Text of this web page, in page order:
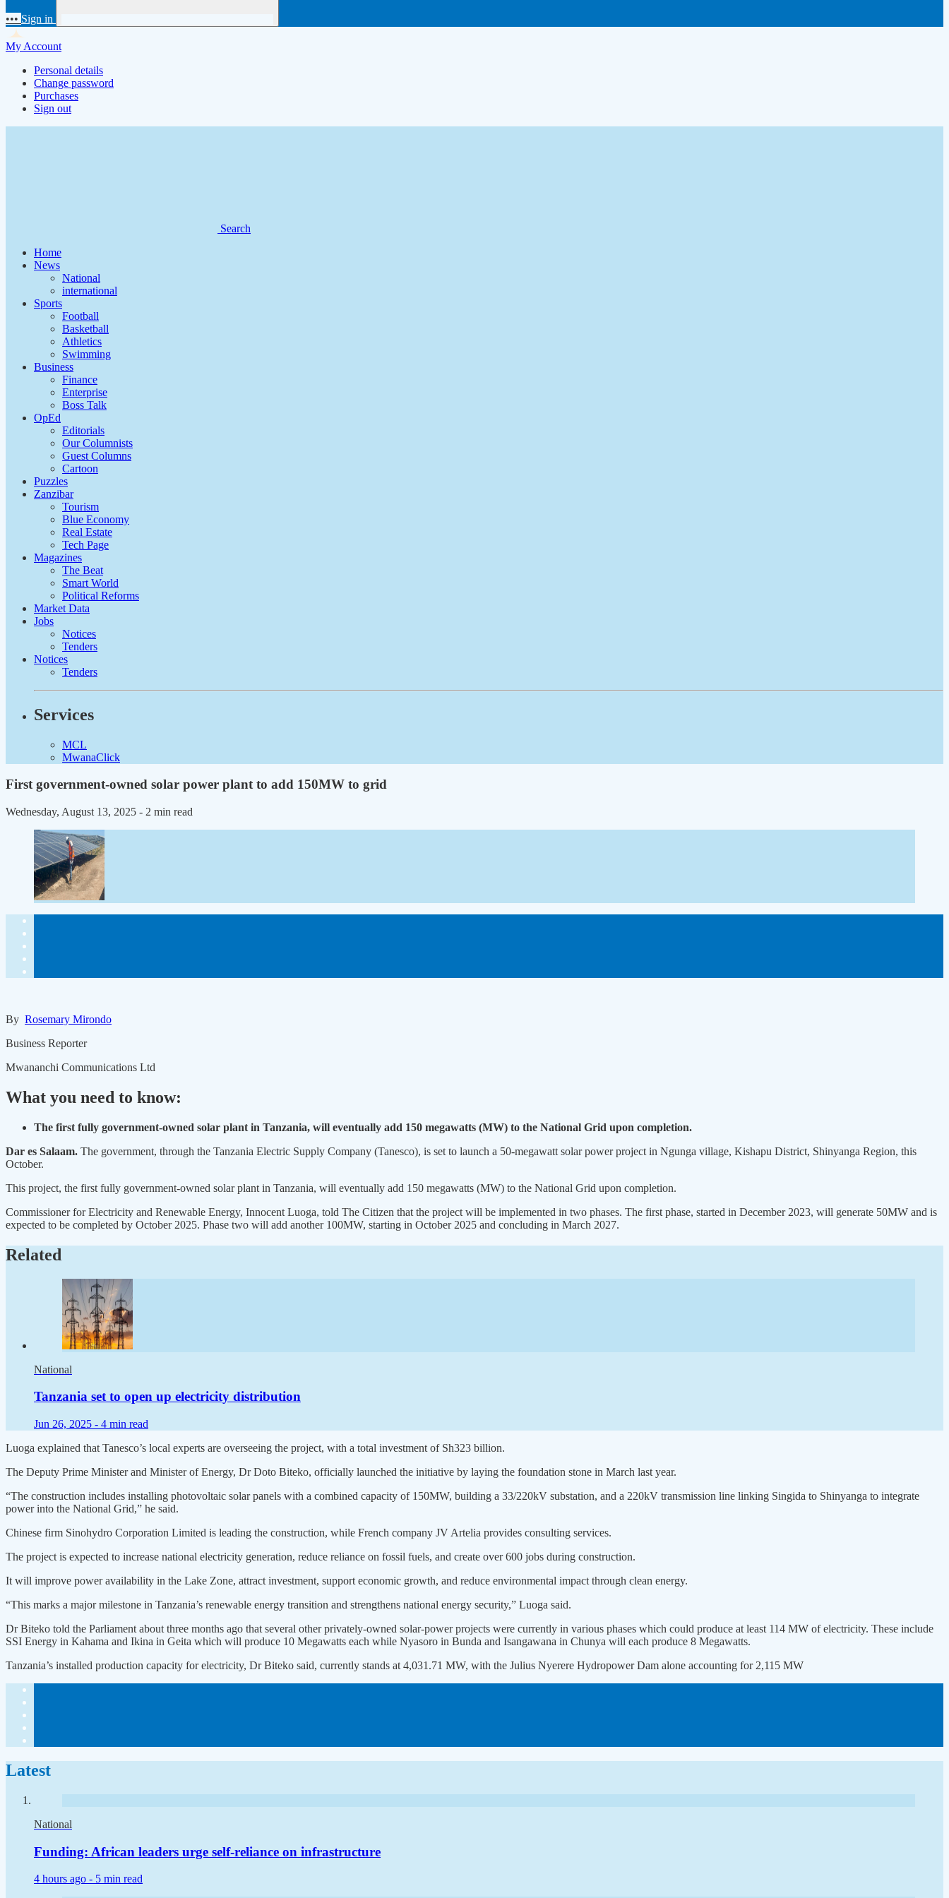
••• Sign in
My Account
Personal details
Change password
Purchases
Sign out
Search
Home
News
National
international
Sports
Football
Basketball
Athletics
Swimming
Business
Finance
Enterprise
Boss Talk
OpEd
Editorials
Our Columnists
Guest Columns
Cartoon
Puzzles
Zanzibar
Tourism
Blue Economy
Real Estate
Tech Page
Magazines
The Beat
Smart World
Political Reforms
Market Data
Jobs
Notices
Tenders
Notices
Tenders
Services
MCL
MwanaClick
First government-owned solar power plant to add 150MW to grid
Wednesday, August 13, 2025 - 2 min read
By Rosemary Mirondo
Business Reporter
Mwananchi Communications Ltd
What you need to know:
The first fully government-owned solar plant in Tanzania, will eventually add 150 megawatts (MW) to the National Grid upon completion.
Dar es Salaam. The government, through the Tanzania Electric Supply Company (Tanesco), is set to launch a 50-megawatt solar power project in Ngunga village, Kishapu District, Shinyanga Region, this
October.
This project, the first fully government-owned solar plant in Tanzania, will eventually add 150 megawatts (MW) to the National Grid upon completion.
Commissioner for Electricity and Renewable Energy, Innocent Luoga, told The Citizen that the project will be implemented in two phases. The first phase, started in December 2023, will generate 50MW and is
expected to be completed by October 2025. Phase two will add another 100MW, starting in October 2025 and concluding in March 2027.
Related
National
Tanzania set to open up electricity distribution
Jun 26, 2025 - 4 min read
Luoga explained that Tanesco’s local experts are overseeing the project, with a total investment of Sh323 billion.
The Deputy Prime Minister and Minister of Energy, Dr Doto Biteko, officially launched the initiative by laying the foundation stone in March last year.
“The construction includes installing photovoltaic solar panels with a combined capacity of 150MW, building a 33/220kV substation, and a 220kV transmission line linking Singida to Shinyanga to integrate
power into the National Grid,” he said.
Chinese firm Sinohydro Corporation Limited is leading the construction, while French company JV Artelia provides consulting services.
The project is expected to increase national electricity generation, reduce reliance on fossil fuels, and create over 600 jobs during construction.
It will improve power availability in the Lake Zone, attract investment, support economic growth, and reduce environmental impact through clean energy.
“This marks a major milestone in Tanzania’s renewable energy transition and strengthens national energy security,” Luoga said.
Dr Biteko told the Parliament about three months ago that several other privately-owned solar-power projects were currently in various phases which could produce at least 114 MW of electricity. These include
SSI Energy in Kahama and Ikina in Geita which will produce 10 Megawatts each while Nyasoro in Bunda and Isangawana in Chunya will each produce 8 Megawatts.
Tanzania’s installed production capacity for electricity, Dr Biteko said, currently stands at 4,031.71 MW, with the Julius Nyerere Hydropower Dam alone accounting for 2,115 MW
Latest
National
Funding: African leaders urge self-reliance on infrastructure
4 hours ago - 5 min read